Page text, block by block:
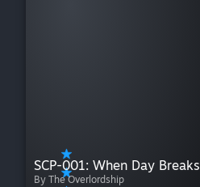
SCP-001: When Day Breaks
By The Overlordship